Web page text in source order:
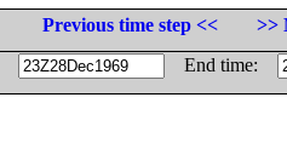
Previous time step <<
>>
End time: